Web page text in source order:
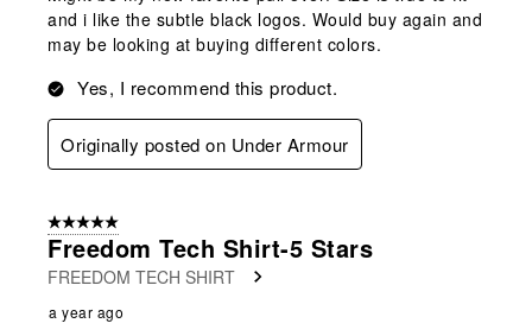
and i like the subtle black logos. Would buy again and
may be looking at buying different colors.
Yes, I recommend this product.
Originally posted on Under Armour
5 out of 5 stars.
Freedom Tech Shirt-5 Stars
FREEDOM TECH SHIRT
a year ago